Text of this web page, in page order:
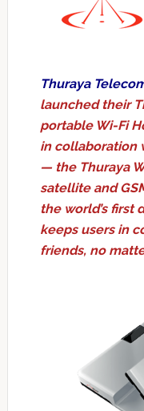
Thuraya
launched their
portable Wi-Fi
in collaboration
— the Thuraya
satellite and
the world’s first
keeps users in
friends, no